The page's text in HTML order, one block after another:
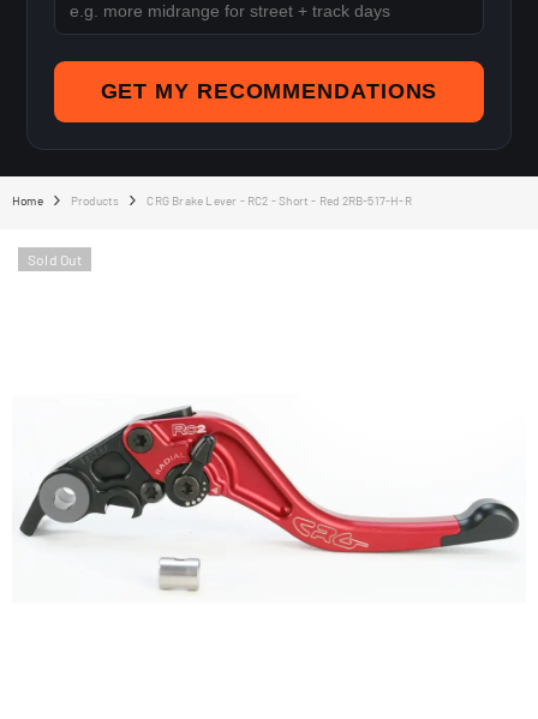
GET MY RECOMMENDATIONS
Home Products CRG Brake Lever - RC2 - Short - Red 2RB-517-H-R
Sold Out